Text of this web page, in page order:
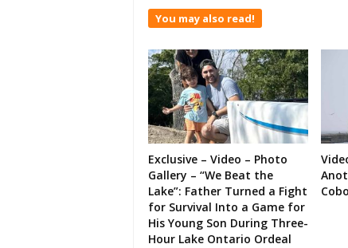
You may also read!
Exclusive – Video – Photo
Gallery – “We Beat the
Lake”: Father Turned a Fight
for Survival Into a Game for
His Young Son During Three-
Hour Lake Ontario Ordeal